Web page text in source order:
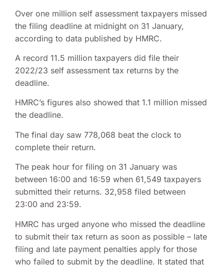
Over one million self assessment taxpayers missed
the filing deadline at midnight on 31 January,
according to data published by HMRC.
A record 11.5 million taxpayers did file their
2022/23 self assessment tax returns by the
deadline.
HMRC’s figures also showed that 1.1 million missed
the deadline.
The final day saw 778,068 beat the clock to
complete their return.
The peak hour for filing on 31 January was
between 16:00 and 16:59 when 61,549 taxpayers
submitted their returns. 32,958 filed between
23:00 and 23:59.
HMRC has urged anyone who missed the deadline
to submit their tax return as soon as possible – late
filing and late payment penalties apply for those
who failed to submit by the deadline. It stated that